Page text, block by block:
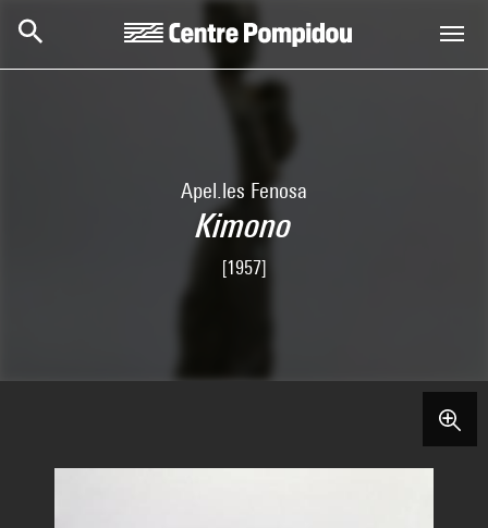
Apel.les Fenosa
Kimono
[1957]